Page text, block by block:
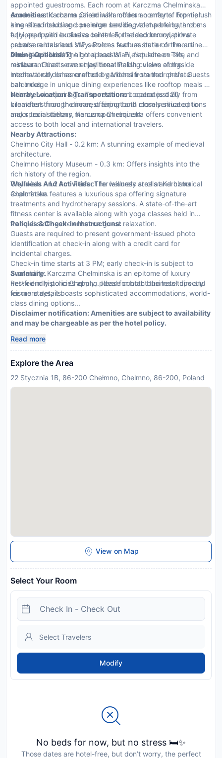
appointed guestrooms. Each room at Karczma Chelminska
exudes rustic charm paired with modern comforts. From plush
king-sized beds and premium bedding to marble bathrooms
equipped with exclusive toiletries, the accommodations
promise a luxurious stay. Rooms feature state-of-the-art
amenities including high-speed Wi-Fi, flat-screen TVs, and
minibars. Guests can enjoy breathtaking views of the
medieval city or serene hotel gardens from their private
balconies.
Amenities:Karczma Chelminska offers an array of top-tier
amenities including concierge service, valet parking, and a
fully-equipped business center. For added luxury, private
cabana rentals and VIP services such as butler or limousine
hire are available.
Dining Options:The hotel boasts an exquisite on-site
restaurant that serves traditional Polish cuisine alongside
international dishes crafted by Michelin-starred chefs. Guests
can indulge in unique dining experiences like rooftop meals or
intimate wine pairings. The restaurant operates daily from
breakfast through dinner, offering both room service options
and special dietary menus upon request.
Nearby Location & Transportation:Located just 20
kilometers from the nearest airport and closely situated to
major train stations, Karczma Chelminska offers convenient
access to both local and international travelers.
Nearby Attractions:
Chelmno City Hall - 0.2 km: A stunning example of medieval
architecture.
Chelmno History Museum - 0.3 km: Offers insights into the
rich history of the region.
City Walls - 1.2 km: Perfect for leisurely strolls and historical
exploration.
Wellness And Activities:The wellness area at Karczma
Chelminska features a luxurious spa offering signature
treatments and hydrotherapy sessions. A state-of-the-art
fitness center is available along with yoga classes held in
tranquil settings to enhance guest relaxation.
Policies & Check-In Instructions:
Guests are required to present government-issued photo
identification at check-in along with a credit card for
incidental charges.
Check-in time starts at 3 PM; early check-in is subject to
availability.
Pet-friendly policies apply; please contact the hotel directly
for more details.
Summary:Karczma Chelminska is an epitome of luxury
nestled in historic Chelmno. Ideal for both business trips and
leisure stays, it boasts sophisticated accommodations, world-
class dining options...
Disclaimer notification: Amenities are subject to availability
and may be chargeable as per the hotel policy.
Read more
Explore the Area
22 Stycznia 1B, 86-200 Chełmno, Chelmno, 86-200, Poland
View on Map
Select Your Room
Modify
No beds for now, but no stress 🛏️✨
Those dates are hotel-free, but don’t worry, the perfect